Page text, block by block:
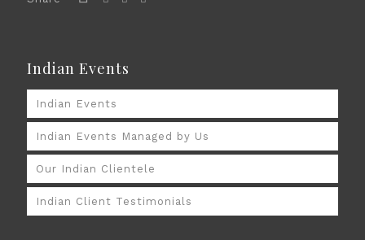
Indian Events
Indian Events
Indian Events Managed by Us
Our Indian Clientele
Indian Client Testimonials